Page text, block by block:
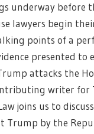
before
lawyers begin
points of a
presented to
attacks the
writer for
joins us to
Trump by the